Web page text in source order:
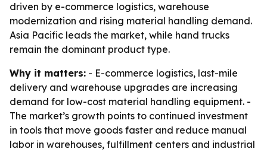
driven by e-commerce logistics, warehouse
modernization and rising material handling demand.
Asia Pacific leads the market, while hand trucks
remain the dominant product type.
Why it matters: - E-commerce logistics, last-mile
delivery and warehouse upgrades are increasing
demand for low-cost material handling equipment. -
The market’s growth points to continued investment
in tools that move goods faster and reduce manual
labor in warehouses, fulfillment centers and industrial